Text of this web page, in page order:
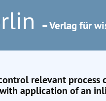
– Verlag für
relevant process
application of an